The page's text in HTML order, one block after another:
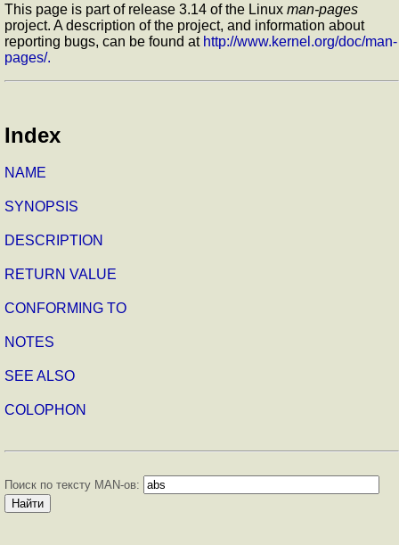
This page is part of release 3.14 of the Linux man-pages
project. A description of the project, and information about
reporting bugs, can be found at http://www.kernel.org/doc/man-
pages/.
Index
NAME
SYNOPSIS
DESCRIPTION
RETURN VALUE
CONFORMING TO
NOTES
SEE ALSO
COLOPHON
Поиск по тексту MAN-ов: